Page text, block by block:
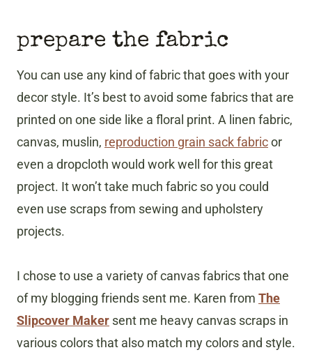
prepare the fabric
You can use any kind of fabric that goes with your
decor style. It’s best to avoid some fabrics that are
printed on one side like a floral print. A linen fabric,
canvas, muslin, reproduction grain sack fabricor
even a dropcloth would work well for this great
project. It won’t take much fabric so you could
even use scraps from sewing and upholstery
projects.
I chose to use a variety of canvas fabrics that one
of my blogging friends sent me. Karen from The
Slipcover Maker sent me heavy canvas scraps in
various colors that also match my colors and style.